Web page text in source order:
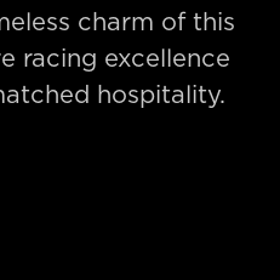
charm of this
racing excellence
hospitality.